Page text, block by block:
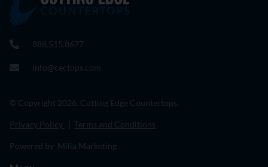
888.515.8677
info@cectops.com
© Copyright 2026. Cutting Edge Countertops.
Privacy Policy Terms and Conditions
Powered by Milia Marketing